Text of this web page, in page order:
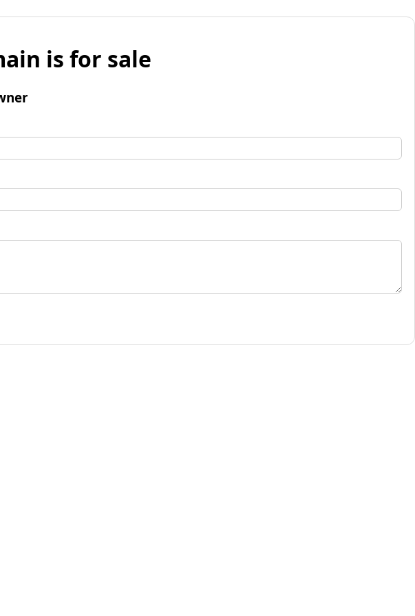
is for sale